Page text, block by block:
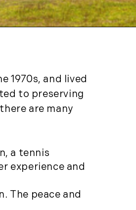
Farms And
Equestrian
Services (1)
Forestland (9)
Forestry Blog (17)
Forestry Consulting
Opportunities (10)
High-End Market
Historic Homes (101)
1970s, and lived
to preserving
are many
a tennis
experience and
The peace and